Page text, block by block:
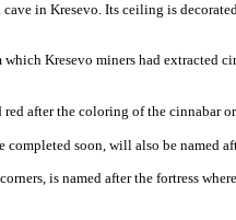
cave in Kresevo. Its ceiling is
Kresevo miners had extracted
after the coloring of the cinnabar
completed soon, will also be named
is named after the fortress